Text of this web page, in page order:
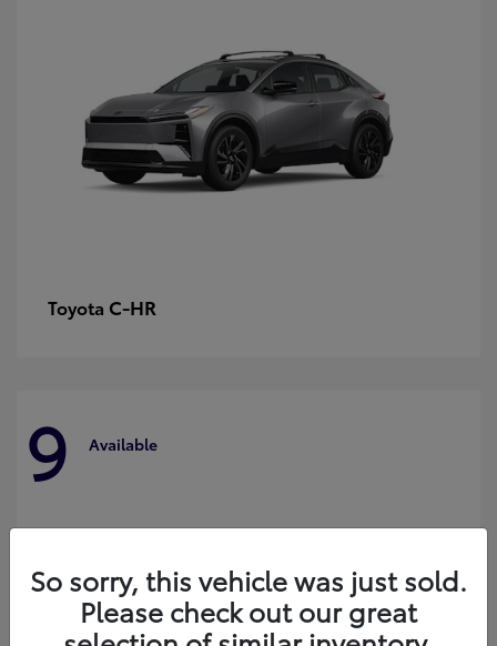
Toyota C-HR
9 Available
So sorry, this vehicle was just sold.
Please check out our great